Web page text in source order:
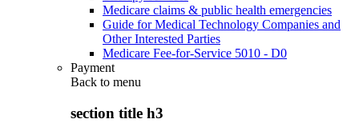
Medicare claims & public health emergencies
Guide for Medical Technology Companies and
Other Interested Parties
Medicare Fee-for-Service 5010 - D0
Payment
Back to menu
section title h3